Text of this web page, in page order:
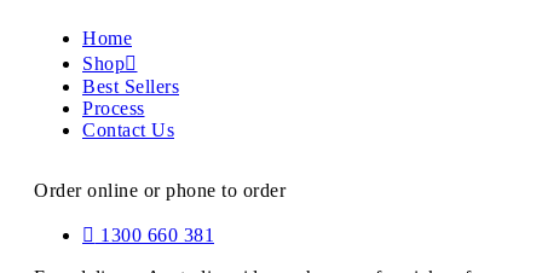
Home
Shop
Best Sellers
Process
Contact Us
Order online or phone to order
1300 660 381